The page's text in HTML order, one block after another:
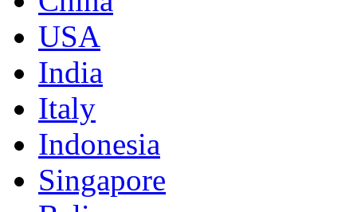
USA
India
Italy
Indonesia
Singapore